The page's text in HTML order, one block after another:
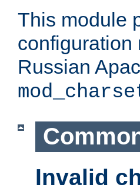
This module
configuration
Russian
Invalid